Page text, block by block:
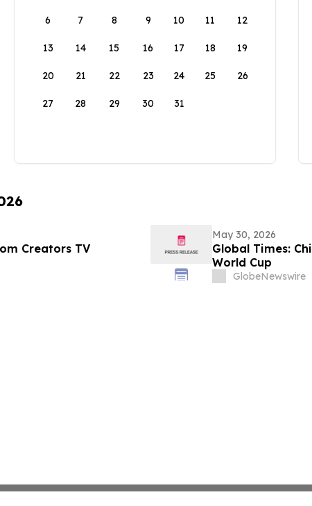
6 7 8 9 10 11 12
13 14 15 16 17 18 19
20 21 22 23 24 25 26
27 28 29 30 31
Creators TV
May 30, 2026
Global Times:
World Cup
GlobeNewswire